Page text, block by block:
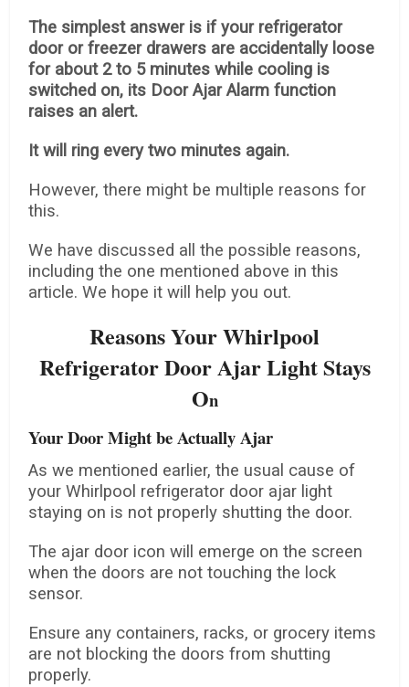
The simplest answer is if your refrigerator
door or freezer drawers are accidentally loose
for about 2 to 5 minutes while cooling is
switched on, its Door Ajar Alarm function
raises an alert.
It will ring every two minutes again.
However, there might be multiple reasons for
this.
We have discussed all the possible reasons,
including the one mentioned above in this
article. We hope it will help you out.
Reasons Your Whirlpool
Refrigerator Door Ajar Light Stays
On
Your Door Might be Actually Ajar
As we mentioned earlier, the usual cause of
your Whirlpool refrigerator door ajar light
staying on is not properly shutting the door.
The ajar door icon will emerge on the screen
when the doors are not touching the lock
sensor.
Ensure any containers, racks, or grocery items
are not blocking the doors from shutting
properly.